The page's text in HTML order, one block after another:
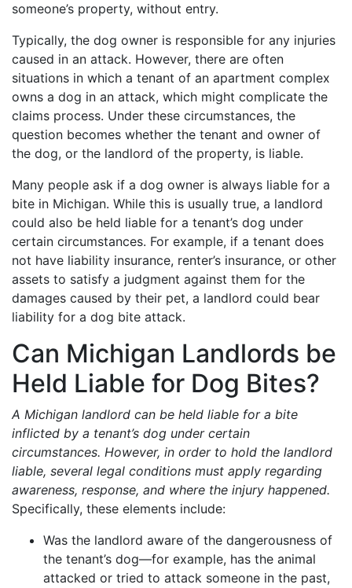
someone’s property, without entry.
Typically, the dog owner is responsible for any injuries
caused in an attack. However, there are often
situations in which a tenant of an apartment complex
owns a dog in an attack, which might complicate the
claims process. Under these circumstances, the
question becomes whether the tenant and owner of
the dog, or the landlord of the property, is liable.
Many people ask if a dog owner is always liable for a
bite in Michigan. While this is usually true, a landlord
could also be held liable for a tenant’s dog under
certain circumstances. For example, if a tenant does
not have liability insurance, renter’s insurance, or other
assets to satisfy a judgment against them for the
damages caused by their pet, a landlord could bear
liability for a dog bite attack.
Can Michigan Landlords be
Held Liable for Dog Bites?
A Michigan landlord can be held liable for a bite
inflicted by a tenant’s dog under certain
circumstances. However, in order to hold the landlord
liable, several legal conditions must apply regarding
awareness, response, and where the injury happened.
Specifically, these elements include:
Was the landlord aware of the dangerousness of
the tenant’s dog—for example, has the animal
attacked or tried to attack someone in the past,